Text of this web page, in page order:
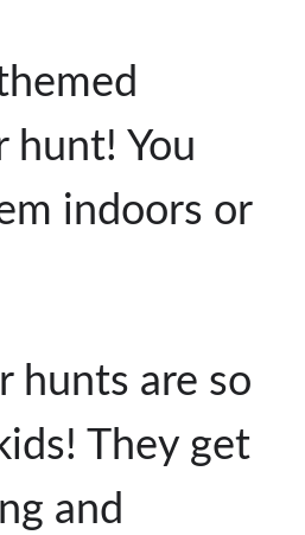
hunt! You
indoors or
hunts are so
They get
and